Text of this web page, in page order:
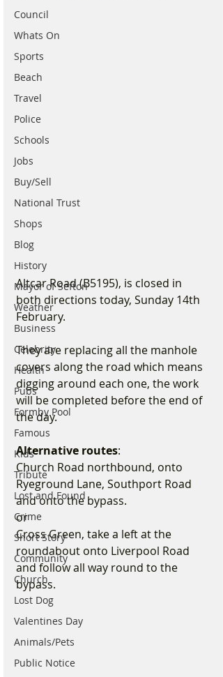
Council
Whats On
Sports
Beach
Travel
Police
Schools
Jobs
Buy/Sell
National Trust
Shops
Blog
History
Mayor of Sefton
Weather
Business
Celebrity
Health
Pubs
Formby Pool
Famous
Kids
Tribute
Lost and Found
Crime
Short Story
Community
Church
Lost Dog
Valentines Day
Animals/Pets
Public Notice
Altcar Road (B5195), is closed in
both directions today, Sunday 14th
February.
They are replacing all the manhole
covers along the road which means
digging around each one, the work
will be completed before the end of
the day.
Alternative routes:
Church Road northbound, onto
Ryeground Lane, Southport Road
and onto the bypass.
or
Cross Green, take a left at the
roundabout onto Liverpool Road
and follow all way round to the
bypass.